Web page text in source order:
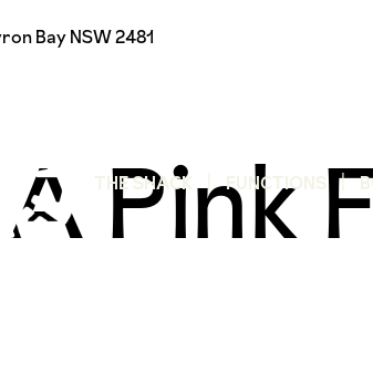
Bay NSW 2481
THE SHACK FUNCTIONS
Pink